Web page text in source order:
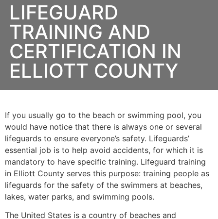
LIFEGUARD
TRAINING AND
CERTIFICATION IN
ELLIOTT COUNTY
If you usually go to the beach or swimming pool, you
would have notice that there is always one or several
lifeguards to ensure everyone’s safety. Lifeguards’
essential job is to help avoid accidents, for which it is
mandatory to have specific training. Lifeguard training
in Elliott County serves this purpose: training people as
lifeguards for the safety of the swimmers at beaches,
lakes, water parks, and swimming pools.
The United States is a country of beaches and